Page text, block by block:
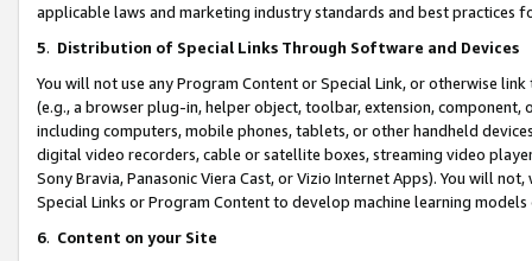
applicable laws and marketing industry standards and best practices
5. Distribution of Special Links Through Software and Devices
You will not use any Program Content or Special Link, or otherwise
(e.g., a browser plug-in, helper object, toolbar, extension,
including computers, mobile phones, tablets, or other handheld
digital video recorders, cable or satellite boxes, streaming video
Sony Bravia, Panasonic Viera Cast, or Vizio Internet Apps). You will
Special Links or Program Content to develop machine learning
6. Content on your Site